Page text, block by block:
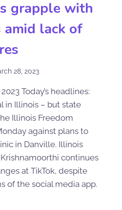
grapple with
amid lack of
28, 2023
Today’s headlines:
in Illinois – but state
Illinois Freedom
against plans to
in Danville. Illinois
continues
at TikTok, despite
of the social media app.